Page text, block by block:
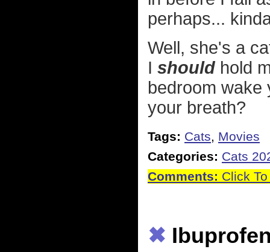
perhaps...
Well, she's a
I should hold
bedroom wake
your breath?
Tags: Cats, Movies
Categories: Cats
Comments: Click
✖